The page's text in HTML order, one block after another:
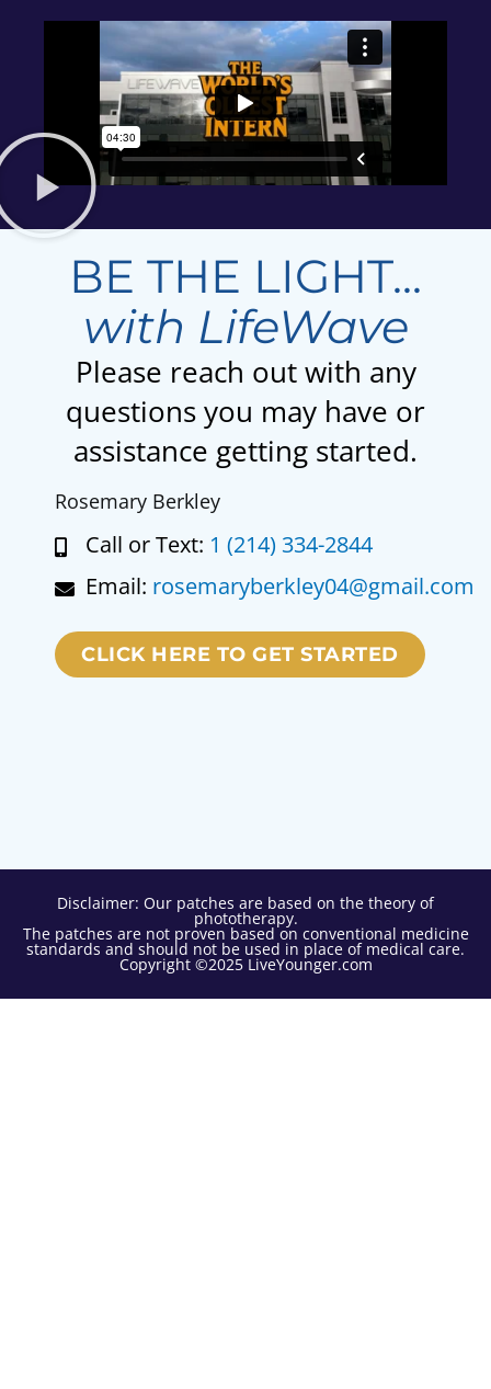
BE THE LIGHT...
with LifeWave
Please reach out with any
questions you may have or
assistance getting started.
Rosemary Berkley
Call or Text: 1 (214) 334-2844
Email: rosemaryberkley04@gmail.com
CLICK HERE TO GET STARTED
Disclaimer: Our patches are based on the theory of
phototherapy.
The patches are not proven based on conventional medicine
standards and should not be used in place of medical care.
Copyright ©2025 LiveYounger.com